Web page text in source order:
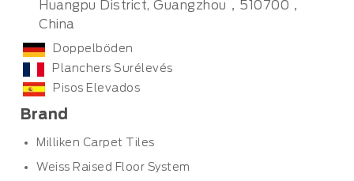
Huangpu District, Guangzhou，510700，
China
Doppelböden
Planchers Surélevés
Pisos Elevados
Brand
Milliken Carpet Tiles
Weiss Raised Floor System